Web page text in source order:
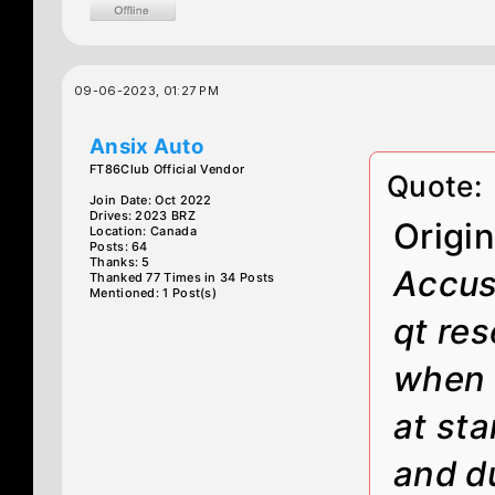
09-06-2023, 01:27 PM
Ansix Auto
FT86Club Official Vendor
Join Date: Oct 2022
Drives: 2023 BRZ
Location: Canada
Posts: 64
Thanks: 5
Thanked 77 Times in 34 Posts
Mentioned: 1 Post(s)
Quote:
qt
when
at
and